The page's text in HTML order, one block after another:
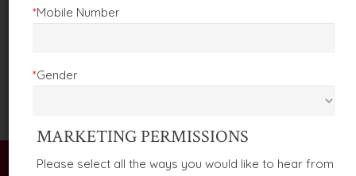
WE'RE CELEBRATING!
*Mobile Number
*Gender
MARKETING PERMISSIONS
Please select all the ways you would like to hear from